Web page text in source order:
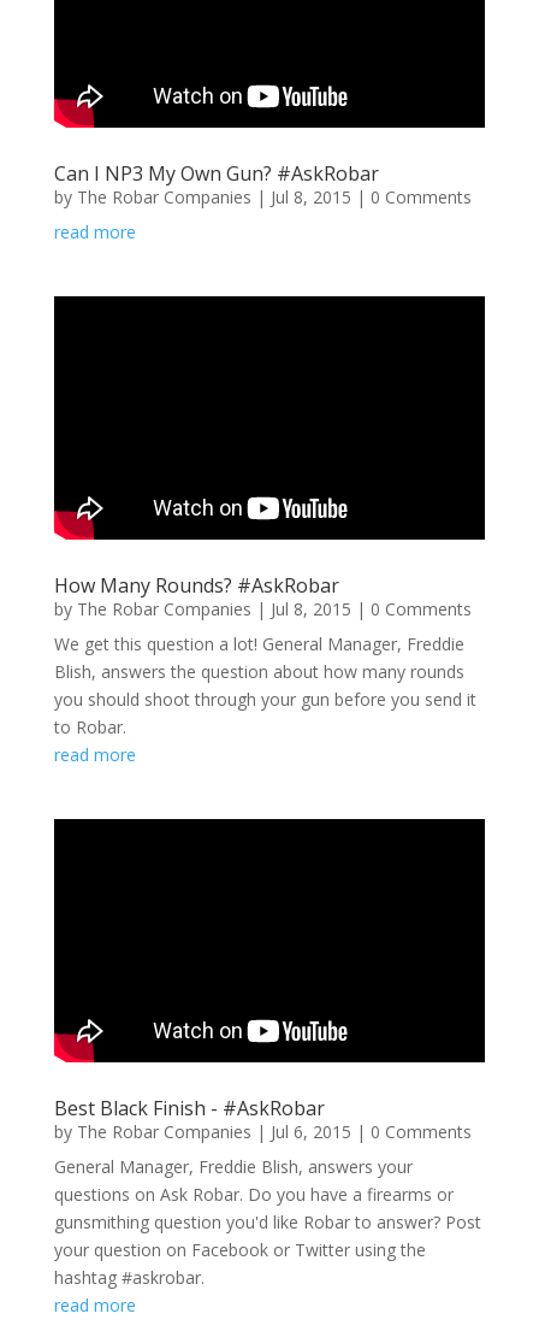
Can I NP3 My Own Gun? #AskRobar
by The Robar Companies | Jul 8, 2015 | 0 Comments
read more
How Many Rounds? #AskRobar
by The Robar Companies | Jul 8, 2015 | 0 Comments
We get this question a lot! General Manager, Freddie
Blish, answers the question about how many rounds
you should shoot through your gun before you send it
to Robar.
read more
Best Black Finish - #AskRobar
by The Robar Companies | Jul 6, 2015 | 0 Comments
General Manager, Freddie Blish, answers your
questions on Ask Robar. Do you have a firearms or
gunsmithing question you'd like Robar to answer? Post
your question on Facebook or Twitter using the
hashtag #askrobar.
read more